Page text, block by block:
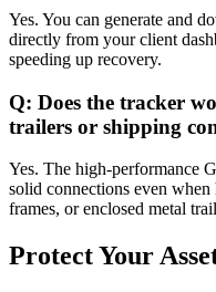
Yes. You can generate and
directly from your client
speeding up recovery.
Q: Does the tracker
trailers or shipping
Yes. The high-performance
solid connections even
frames, or enclosed metal
Protect Your